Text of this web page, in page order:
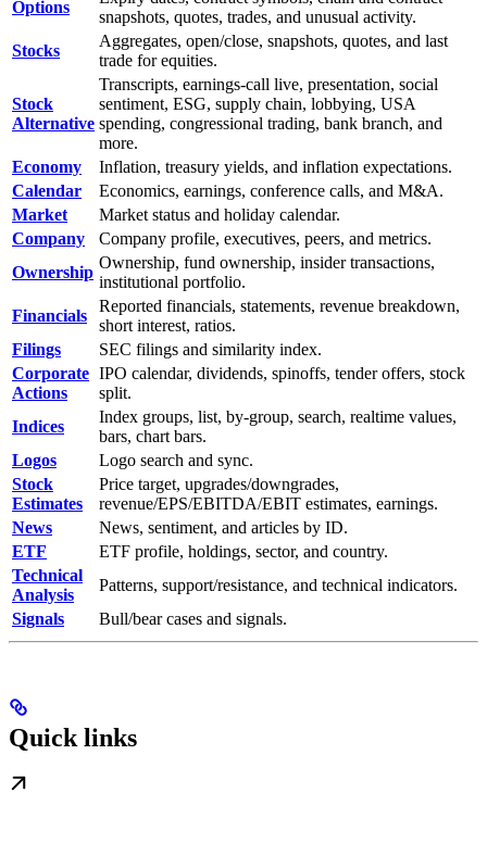
Options
snapshots, quotes, trades, and unusual activity.
Stocks
Aggregates, open/close, snapshots, quotes, and last
trade for equities.
Stock
Alternative
Transcripts, earnings-call live, presentation, social
sentiment, ESG, supply chain, lobbying, USA
spending, congressional trading, bank branch, and
more.
Economy
Inflation, treasury yields, and inflation expectations.
Calendar
Economics, earnings, conference calls, and M&A.
Market
Market status and holiday calendar.
Company
Company profile, executives, peers, and metrics.
Ownership
Ownership, fund ownership, insider transactions,
institutional portfolio.
Financials
Reported financials, statements, revenue breakdown,
short interest, ratios.
Filings
SEC filings and similarity index.
Corporate
Actions
IPO calendar, dividends, spinoffs, tender offers, stock
split.
Indices
Index groups, list, by-group, search, realtime values,
bars, chart bars.
Logos
Logo search and sync.
Stock
Estimates
Price target, upgrades/downgrades,
revenue/EPS/EBITDA/EBIT estimates, earnings.
News
News, sentiment, and articles by ID.
ETF
ETF profile, holdings, sector, and country.
Technical
Analysis
Patterns, support/resistance, and technical indicators.
Signals
Bull/bear cases and signals.
Quick links